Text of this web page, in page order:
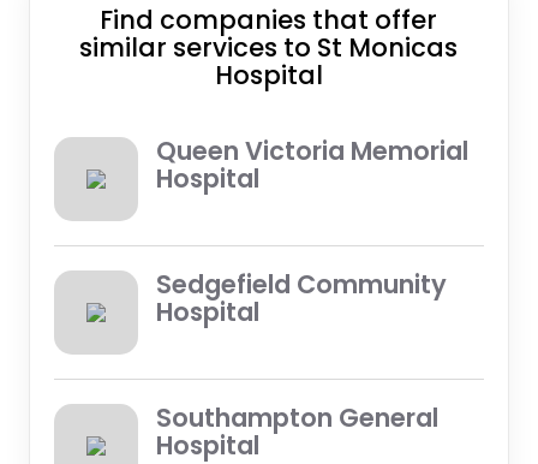
Find companies that offer
similar services to St Monicas
Hospital
Queen Victoria Memorial
Hospital
Sedgefield Community
Hospital
Southampton General
Hospital